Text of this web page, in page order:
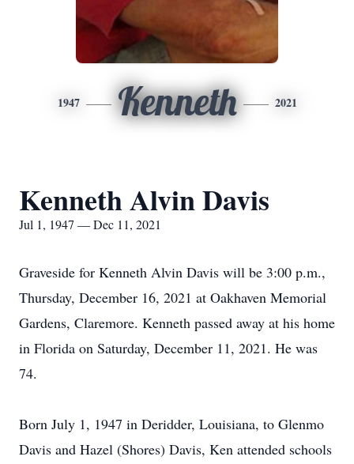
1947 Kenneth 2021
Kenneth Alvin Davis
Jul 1, 1947 — Dec 11, 2021
Graveside for Kenneth Alvin Davis will be 3:00 p.m.,
Thursday, December 16, 2021 at Oakhaven Memorial
Gardens, Claremore. Kenneth passed away at his home
in Florida on Saturday, December 11, 2021. He was
74.
Born July 1, 1947 in Deridder, Louisiana, to Glenmo
Davis and Hazel (Shores) Davis, Ken attended schools